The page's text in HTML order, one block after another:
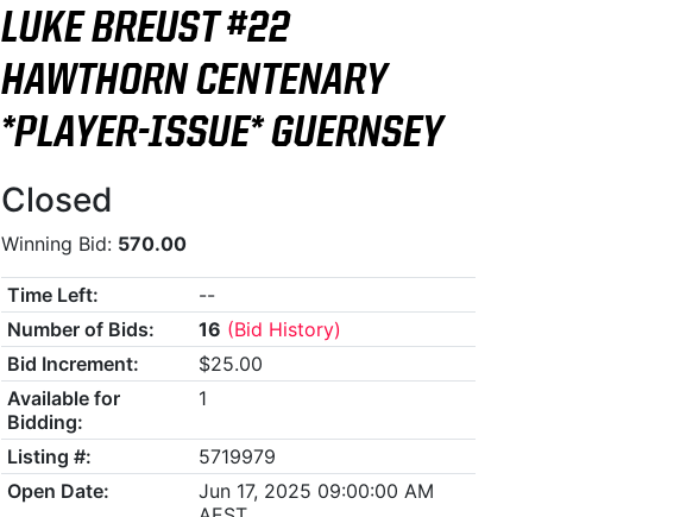
LUKE BREUST #22
HAWTHORN CENTENARY
*PLAYER-ISSUE* GUERNSEY
Closed
Winning Bid: 570.00
Time Left:
--
Number of Bids:
16 (Bid History)
Bid Increment:
$25.00
Available for
Bidding:
1
Listing #:
5719979
Open Date:
Jun 17, 2025 09:00:00 AM